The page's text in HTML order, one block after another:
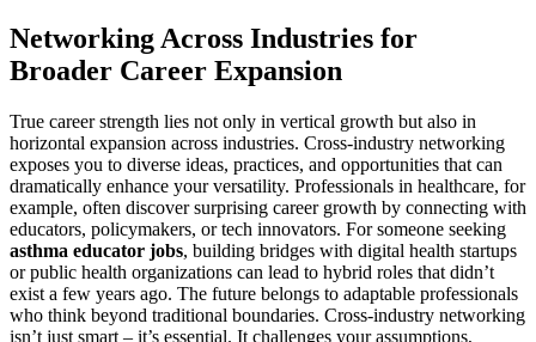
Networking Across Industries for
Broader Career Expansion
True career strength lies not only in vertical growth but also in
horizontal expansion across industries. Cross-industry networking
exposes you to diverse ideas, practices, and opportunities that can
dramatically enhance your versatility. Professionals in healthcare, for
example, often discover surprising career growth by connecting with
educators, policymakers, or tech innovators. For someone seeking
asthma educator jobs, building bridges with digital health startups
or public health organizations can lead to hybrid roles that didn’t
exist a few years ago. The future belongs to adaptable professionals
who think beyond traditional boundaries. Cross-industry networking
isn’t just smart – it’s essential. It challenges your assumptions,